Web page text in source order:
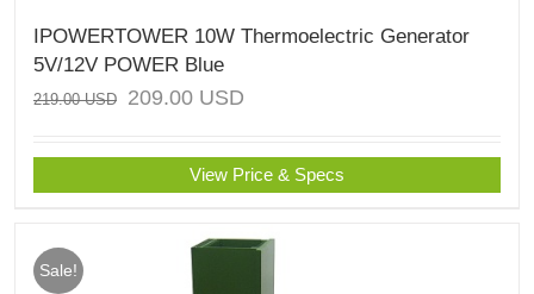
IPOWERTOWER 10W Thermoelectric Generator
5V/12V POWER Blue
219.00USD 209.00 USD
View Price & Specs
Sale!